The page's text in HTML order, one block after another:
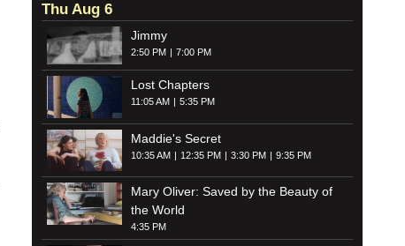
Thu Aug 6
Jimmy
2:50 PM 7:00 PM
Lost Chapters
11:05 AM 5:35 PM
Maddie's Secret
10:35 AM 12:35 PM 3:30 PM 9:35 PM
Mary Oliver: Saved by the Beauty of
the World
4:35 PM